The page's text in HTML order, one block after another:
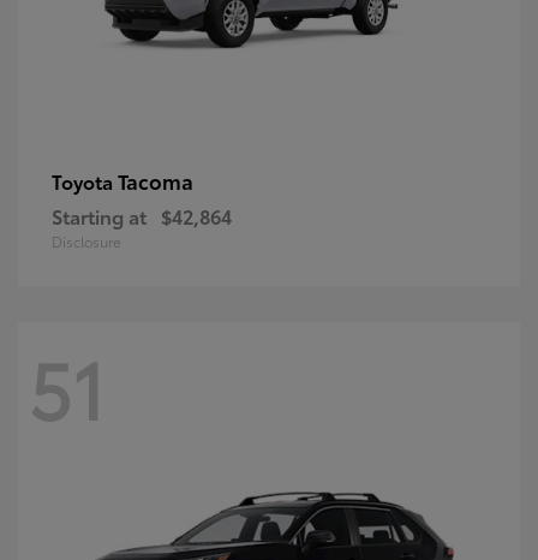
Toyota Tacoma
Starting at $42,864
Disclosure
51